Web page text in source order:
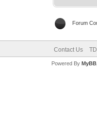
Forum
Contact Us
Powered By MyBB